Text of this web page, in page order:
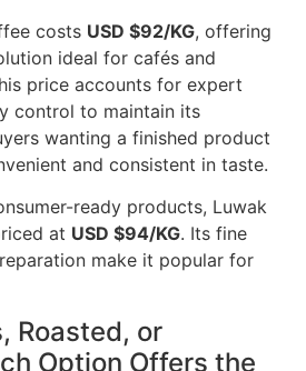
costs USD $92/KG, offering
ideal for cafés and
price accounts for expert
control to maintain its
wanting a finished product
and consistent in taste.
ready products, Luwak
at USD $94/KG. Its fine
make it popular for
Roasted, or
Option Offers the